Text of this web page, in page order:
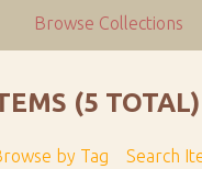
Browse Collections
(5 TOTAL)
by Tag Search